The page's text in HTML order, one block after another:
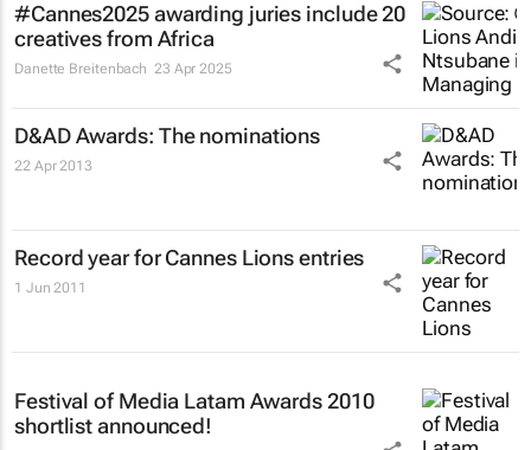
#Cannes2025 awarding juries include 20
creatives from Africa
Danette Breitenbach 23 Apr 2025
D&AD Awards: The nominations
22 Apr 2013
Record year for Cannes Lions entries
1 Jun 2011
Festival of Media Latam Awards 2010
shortlist announced!